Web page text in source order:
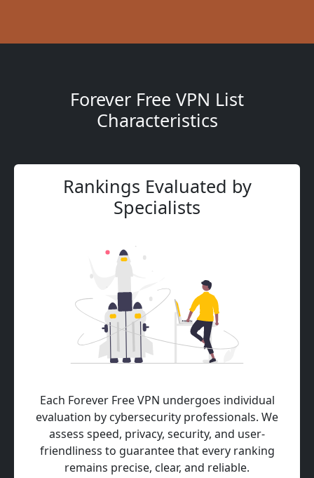
Forever Free VPN List
Characteristics
Rankings Evaluated by
Specialists
Each Forever Free VPN undergoes individual
evaluation by cybersecurity professionals. We
assess speed, privacy, security, and user-
friendliness to guarantee that every ranking
remains precise, clear, and reliable.